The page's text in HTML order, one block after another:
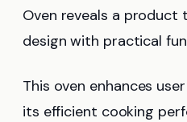
Oven reveals a
design with practical
This oven enhances
its efficient cooking